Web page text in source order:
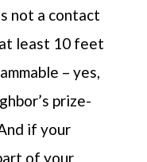
not a contact
least 10 feet
– yes,
prize-
if your
of your